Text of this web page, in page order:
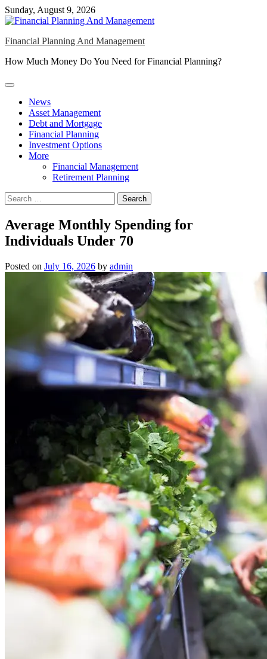
Skip
to
Sunday, August 9, 2026
Financial Planning And Management
How Much Money Do You Need for Financial Planning?
News
Asset Management
Debt and Mortgage
Financial Planning
Investment Options
More
Financial Management
Retirement Planning
Search
for:
Average Monthly Spending for
Individuals Under 70
Posted on July 16, 2026 by admin